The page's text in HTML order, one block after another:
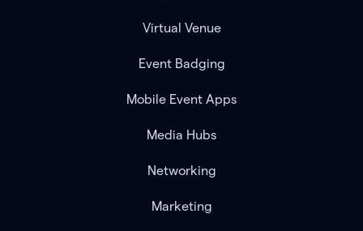
Virtual Venue
Event Badging
Mobile Event Apps
Media Hubs
Networking
Marketing